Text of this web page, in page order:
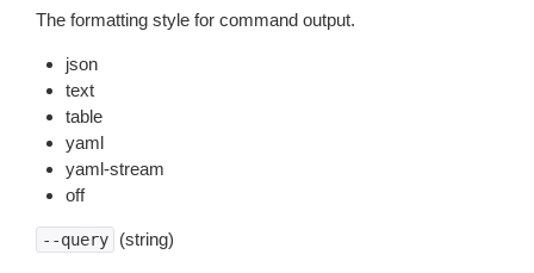
The formatting style for command output.
json
text
table
yaml
yaml-stream
off
--query (string)